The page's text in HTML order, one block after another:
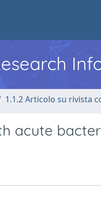
1.1.2 Articolo su rivista
acute